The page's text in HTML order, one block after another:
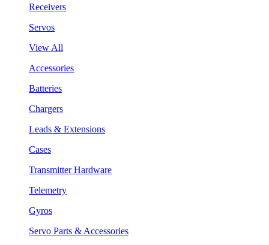
Receivers
Servos
View All
Accessories
Batteries
Chargers
Leads & Extensions
Cases
Transmitter Hardware
Telemetry
Gyros
Servo Parts & Accessories